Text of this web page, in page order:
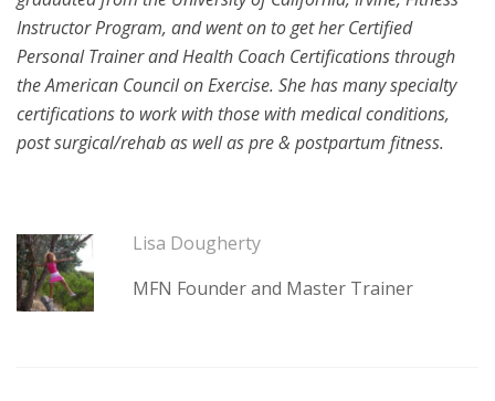
Instructor Program, and went on to get her Certified
Personal Trainer and Health Coach Certifications through
the American Council on Exercise. She has many specialty
certifications to work with those with medical conditions,
post surgical/rehab as well as pre & postpartum fitness.
Lisa Dougherty
MFN Founder and Master Trainer